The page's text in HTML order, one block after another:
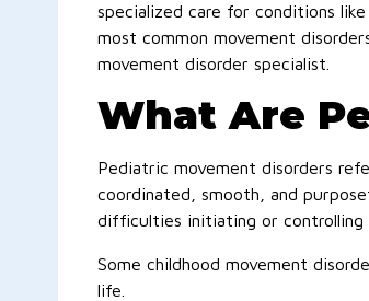
specialized care for conditions
most common movement
movement disorder specialist.
What Are
Pediatric movement disorders
coordinated, smooth, and
difficulties initiating or controlling
Some childhood movement
life.